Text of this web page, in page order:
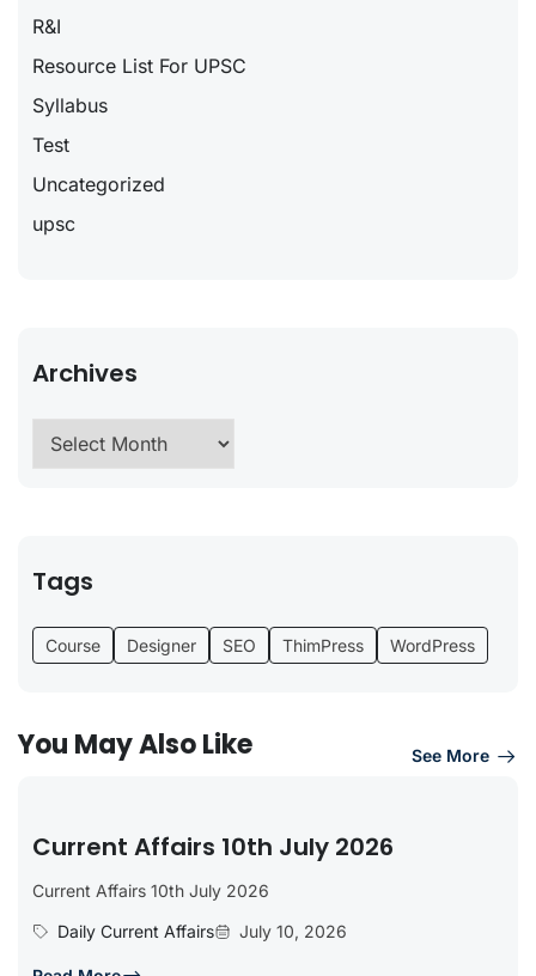
R&I
Resource List For UPSC
Syllabus
Test
Uncategorized
upsc
Archives
Tags
Course Designer SEO ThimPress WordPress
You May Also Like See More
Current Affairs 10th July 2026
Current Affairs 10th July 2026
Daily Current Affairs
July 10, 2026